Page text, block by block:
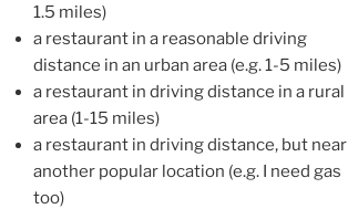
1.5 miles)
a restaurant in a reasonable driving
distance in an urban area (e.g. 1-5 miles)
a restaurant in driving distance in a rural
area (1-15 miles)
a restaurant in driving distance, but near
another popular location (e.g. I need gas
too)